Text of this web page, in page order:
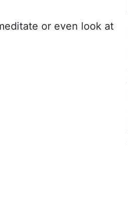
or even look at